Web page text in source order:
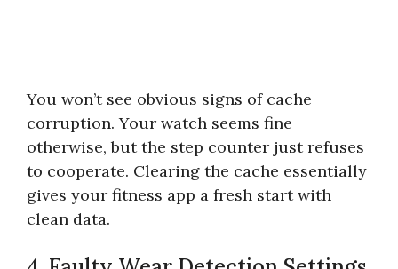
You won’t see obvious signs of cache
corruption. Your watch seems fine
otherwise, but the step counter just refuses
to cooperate. Clearing the cache essentially
gives your fitness app a fresh start with
clean data.